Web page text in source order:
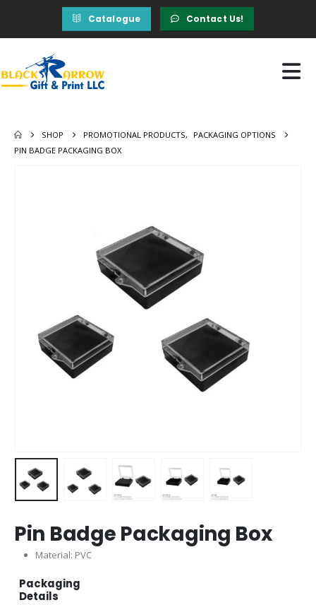
Catalogue Contact Us!
SHOP PROMOTIONAL PRODUCTS,
PACKAGING OPTIONS
PIN BADGE PACKAGING BOX
Pin Badge Packaging Box
Material: PVC
Packaging
Details